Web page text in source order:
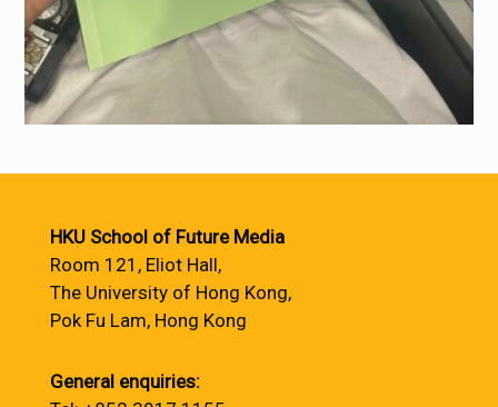
HKU School of Future Media
Room 121, Eliot Hall,
The University of Hong Kong,
Pok Fu Lam, Hong Kong
General enquiries: